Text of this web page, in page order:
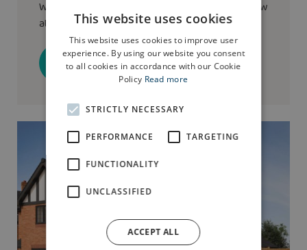
We have the
show home available to view
at this development
Book a visit
This website uses cookies
This website uses cookies to improve user
experience. By using our website you consent
to all cookies in accordance with our Cookie
Policy Read more
STRICTLY NECESSARY
PERFORMANCE TARGETING
FUNCTIONALITY
UNCLASSIFIED
ACCEPT ALL